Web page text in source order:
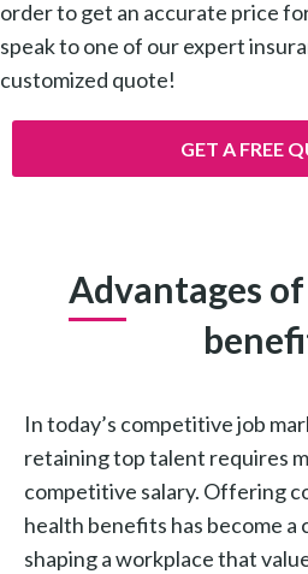
order to get an accurate price
speak to one of our expert
customized quote!
GET A FREE
Advantages
In today’s competitive job
retaining top talent requires
competitive salary. Offering
health benefits has become a
shaping a workplace that